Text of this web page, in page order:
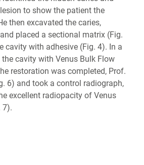
to show the patient the
then excavated the caries,
placed a sectional matrix (Fig.
cavity with adhesive (Fig. 4). In a
cavity with Venus Bulk Flow
restoration was completed, Prof.
6) and took a control radiograph,
excellent radiopacity of Venus
7).